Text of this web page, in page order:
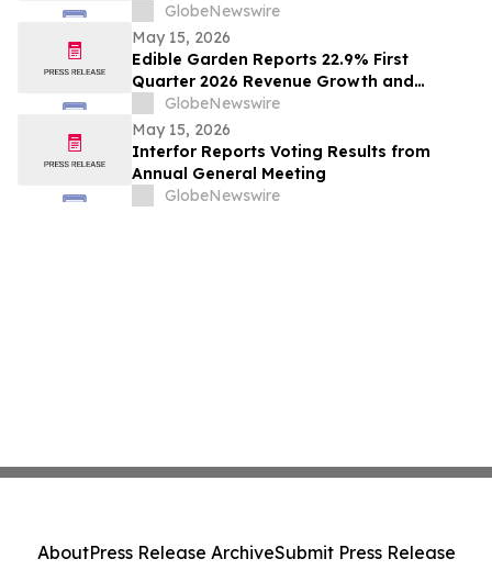
GlobeNewswire
May 15, 2026
Edible Garden Reports 22.9% First
Quarter 2026 Revenue Growth and
Advancement of Ready-to-Drink (RTD)
Nutrition Platform
GlobeNewswire
May 15, 2026
Interfor Reports Voting Results from
Annual General Meeting
GlobeNewswire
AboutPress Release ArchiveSubmit Press Release